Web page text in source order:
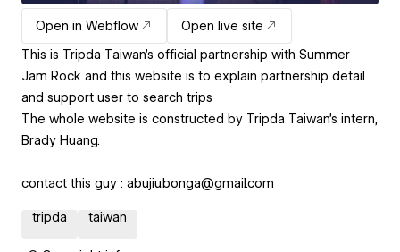
Open in Webflow
Open live site
This is Tripda Taiwan's official partnership with Summer
Jam Rock and this website is to explain partnership detail
and support user to search trips
The whole website is constructed by Tripda Taiwan's intern,
Brady Huang.
contact this guy : abujiu.bonga@gmail.com
tripda taiwan